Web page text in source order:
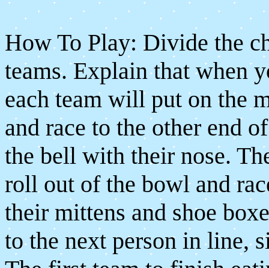
How To Play: Divide the
teams. Explain that when
each team will put on the
and race to the other end
the bell with their nose.
roll out of the bowl and
their mittens and shoe
to the next person in line,